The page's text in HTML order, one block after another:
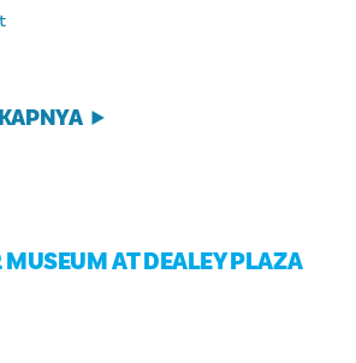
AT DEALEY PLAZA